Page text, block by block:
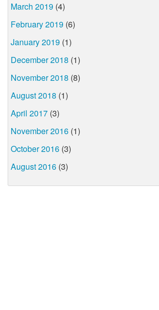
March 2019 (4)
February 2019 (6)
January 2019 (1)
December 2018 (1)
November 2018 (8)
August 2018 (1)
April 2017 (3)
November 2016 (1)
October 2016 (3)
August 2016 (3)